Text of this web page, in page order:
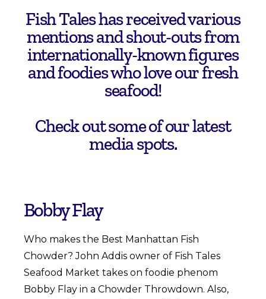
Fish Tales has received various
mentions and shout-outs from
internationally-known figures
and foodies who love our fresh
seafood!
Check out some of our latest
media spots.
Bobby Flay
Who makes the Best Manhattan Fish
Chowder? John Addis owner of Fish Tales
Seafood Market takes on foodie phenom
Bobby Flay in a Chowder Throwdown. Also,